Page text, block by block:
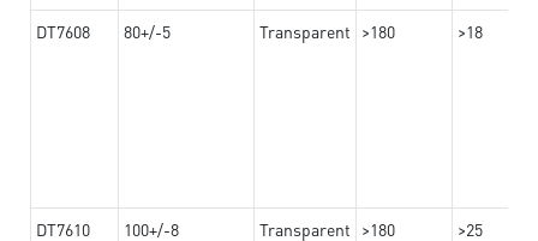
DT7608 80+/-5 Transparent >180 >18
DT7610 100+/-8 Transparent >180 >25